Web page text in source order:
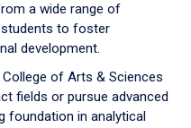
a wide range of
students to foster
development.
of Arts & Sciences
fields or pursue advanced
foundation in analytical